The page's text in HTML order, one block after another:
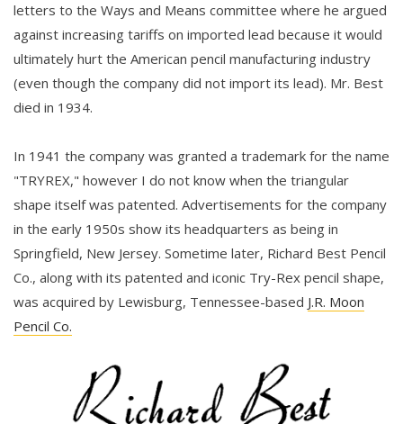
letters to the Ways and Means committee where he argued
against increasing tariffs on imported lead because it would
ultimately hurt the American pencil manufacturing industry
(even though the company did not import its lead). Mr. Best
died in 1934.
In 1941 the company was granted a trademark for the name
"TRYREX," however I do not know when the triangular
shape itself was patented. Advertisements for the company
in the early 1950s show its headquarters as being in
Springfield, New Jersey. Sometime later, Richard Best Pencil
Co., along with its patented and iconic Try-Rex pencil shape,
was acquired by Lewisburg, Tennessee-based J.R. Moon
Pencil Co.